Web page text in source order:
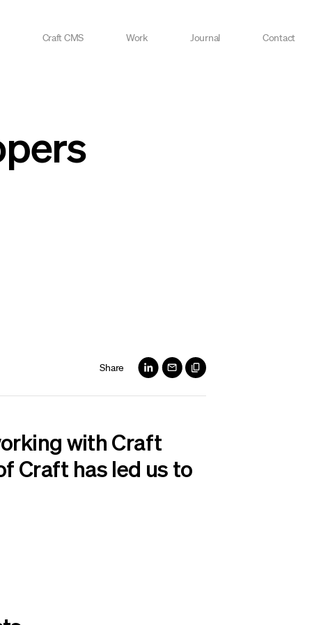
Craft CMS Work Journal Contact
Share
with Craft
Craft has led us to